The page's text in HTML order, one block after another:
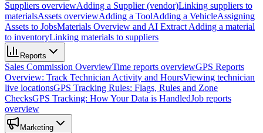
Suppliers overviewAdding a Supplier (vendor)Linking suppliers to
materialsAssets overviewAdding a ToolAdding a VehicleAssigning
Assets to JobsMaterials Overview and AI Extract Adding a material
to inventoryLinking materials to suppliers
Reports
Sales Commission OverviewTime reports overviewGPS Reports
Overview: Track Technician Activity and HoursViewing technician
live locationsGPS Tracking Rules: Flags, Rules and Zone
ChecksGPS Tracking: How Your Data is HandledJob reports
overview
Marketing